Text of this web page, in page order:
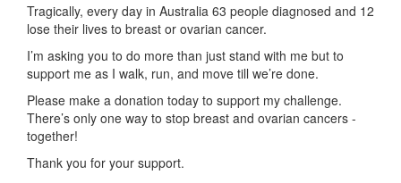
Tragically, every day in Australia 63 people diagnosed and 12
lose their lives to breast or ovarian cancer.
I’m asking you to do more than just stand with me but to
support me as I walk, run, and move till we’re done.
Please make a donation today to support my challenge.
There’s only one way to stop breast and ovarian cancers -
together!
Thank you for your support.